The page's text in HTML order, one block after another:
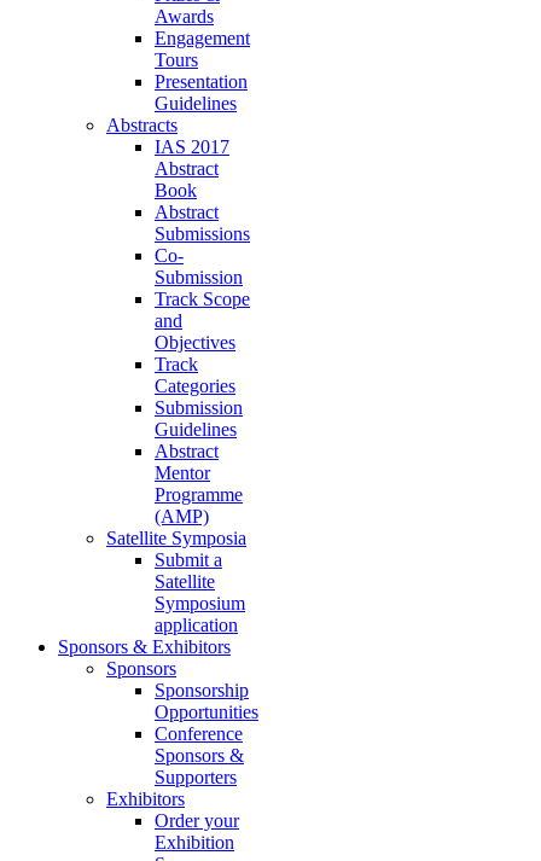
Awards
Engagement
Tours
Presentation
Guidelines
Abstracts
IAS 2017
Abstract
Book
Abstract
Submissions
Co-
Submission
Track Scope
and
Objectives
Track
Categories
Submission
Guidelines
Abstract
Mentor
Programme
(AMP)
Satellite Symposia
Submit a
Satellite
Symposium
application
Sponsors & Exhibitors
Sponsors
Sponsorship
Opportunities
Conference
Sponsors &
Supporters
Exhibitors
Order your
Exhibition